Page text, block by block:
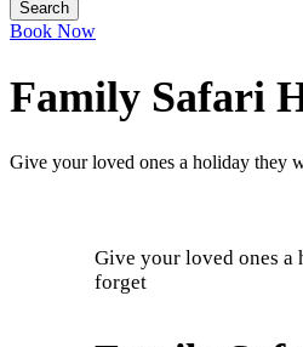
Book Now
Family Safari
Give your loved ones a holiday they
Give your loved ones
forget